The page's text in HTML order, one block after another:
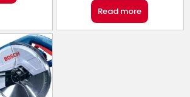
Read more